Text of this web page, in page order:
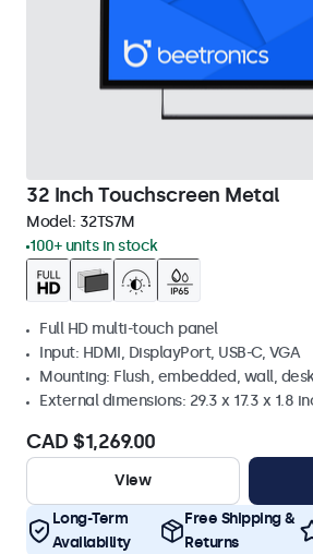
32 Inch Touchscreen Metal
Model: 32TS7M
100+ units in stock
Full HD multi-touch panel
Input: HDMI, DisplayPort, USB-C, VGA
Mounting: Flush, embedded, wall,
External dimensions: 29.3 x 17.3 x 1.8
CAD $1,269.00
View
Long-Term
Availability
Free Shipping &
Returns